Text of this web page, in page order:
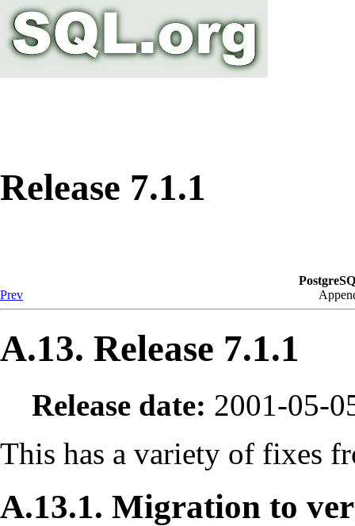
Release 7.1.1
Prev
A.13. Release 7.1.1
Release date: 2001-05-
This has a variety of fixes
A.13.1. Migration to